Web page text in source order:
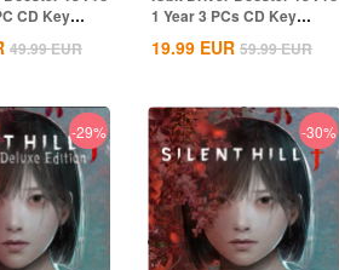
CD Key
49.99EUR
1 Year 3 PCs CD Key
19.99 EUR 59.99EUR
-29% -30%